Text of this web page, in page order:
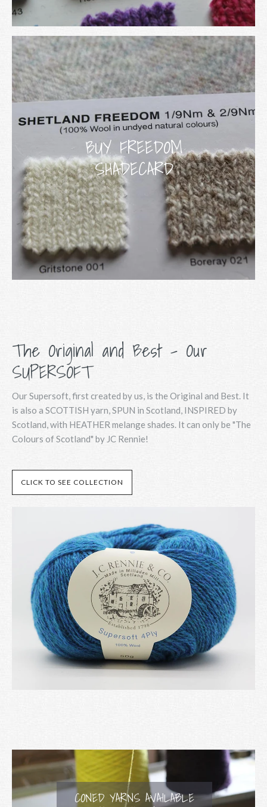
BUY FREEDOM
SHADECARD
The Original and Best - Our
SUPERSOFT
Our Supersoft, first created by us, is the Original and Best. It
is also a SCOTTISH yarn, SPUN in Scotland, INSPIRED by
Scotland, with HEATHER melange shades. It can only be "The
Colours of Scotland" by JC Rennie!
CLICK TO SEE COLLECTION
CONED YARNS AVAILABLE